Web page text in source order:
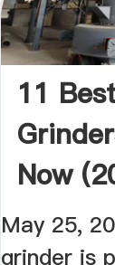
11
Now
May 25,
grinder is